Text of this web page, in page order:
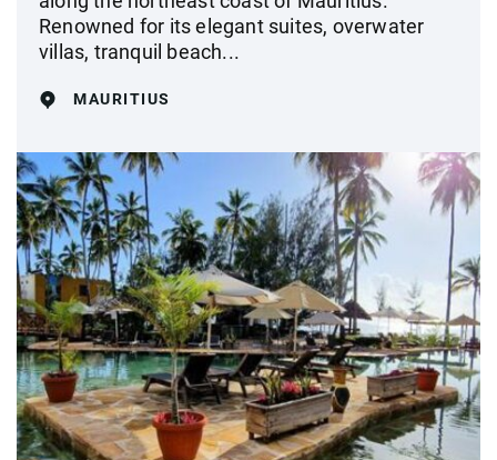
Renowned for its elegant suites, overwater
villas, tranquil beach...
MAURITIUS